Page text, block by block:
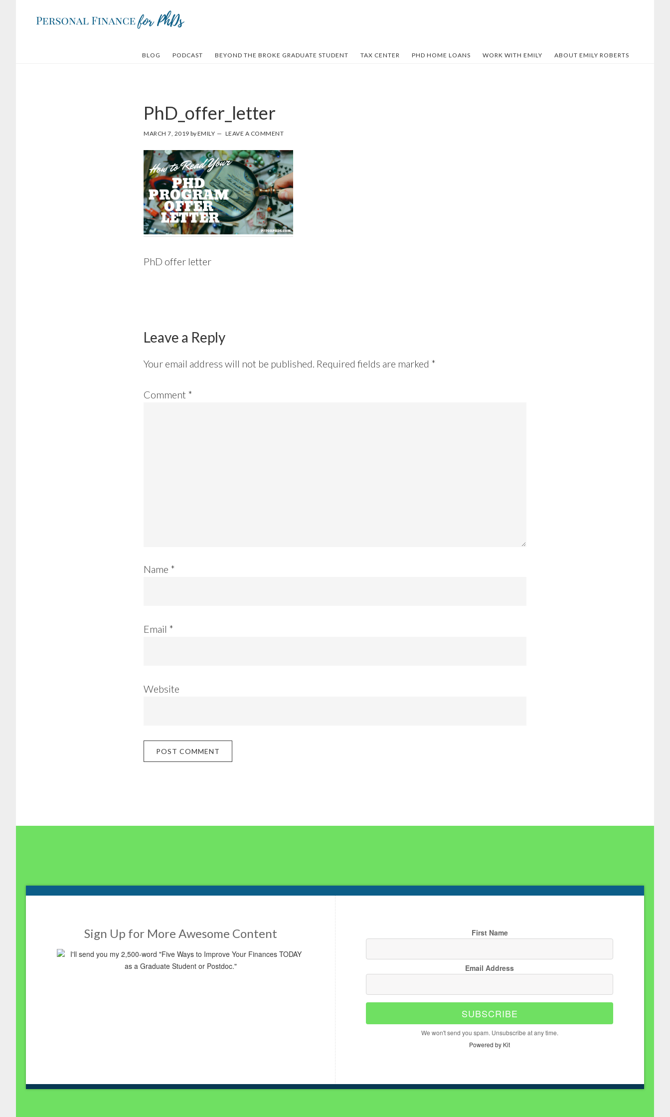
BLOG PODCAST BEYOND THE BROKE GRADUATE STUDENT TAX CENTER PHD HOME LOANS WORK WITH EMILY ABOUT EMILY ROBERTS
PhD_offer_letter
MARCH 7, 2019 byEMILY LEAVE A COMMENT
PhD offer letter
Leave a Reply
Your email address will not be published. Required fields are marked *
Comment *
Name *
Email *
Website
Footer
Sign Up for More Awesome Content
I'll send you my 2,500-word "Five Ways to Improve Your Finances TODAY
as a Graduate Student or Postdoc."
First Name
Email Address
SUBSCRIBE
We won't send you spam. Unsubscribe at any time.
Powered by Kit